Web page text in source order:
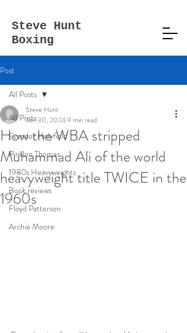
Steve Hunt
Boxing
Post
All Posts
Evander Holyfield
Pinklon Thomas
1980s Heavyweights
Book reviews
Floyd Patterson
Archie Moore
All Posts
How the WBA stripped
Muhammad Ali of the world
heavyweight title TWICE in the
1960s
Steve Hunt
Jun 30, 20249 min read